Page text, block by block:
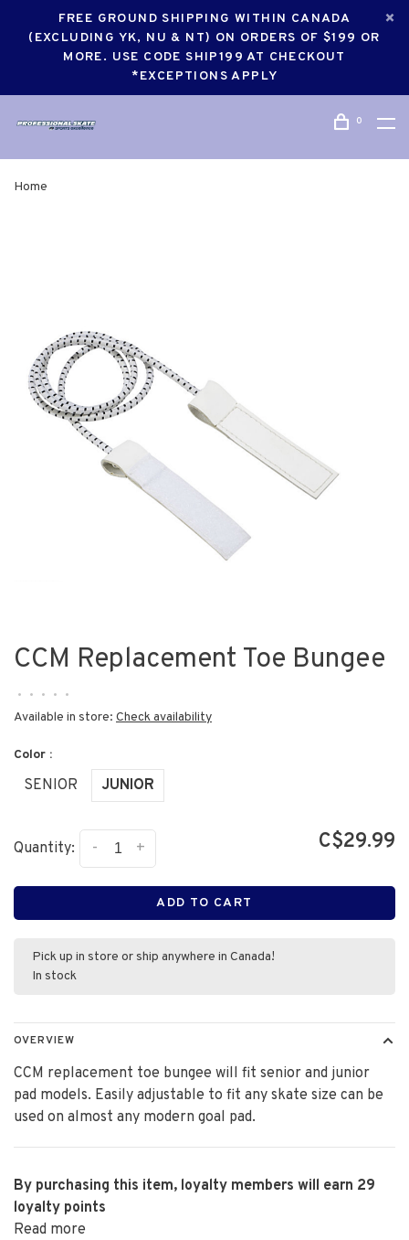
FREE GROUND SHIPPING WITHIN CANADA
(EXCLUDING YK, NU & NT) ON ORDERS OF $199 OR
MORE. USE CODE SHIP199 AT CHECKOUT
*EXCEPTIONS APPLY
0
Home
CCM Replacement Toe Bungee
• • • • •
Available in store: Check availability
Color :
SENIOR JUNIOR
Quantity: +
- C$29.99
ADD TO CART
Pick up in store or ship anywhere in Canada!
In stock
OVERVIEW
CCM replacement toe bungee will fit senior and junior
pad models. Easily adjustable to fit any skate size can be
used on almost any modern goal pad.
By purchasing this item, loyalty members will earn 29
loyalty points
Read more